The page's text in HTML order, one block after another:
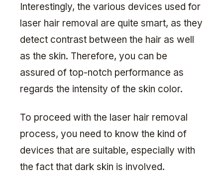
Interestingly, the various devices used for
laser hair removal are quite smart, as they
detect contrast between the hair as well
as the skin. Therefore, you can be
assured of top-notch performance as
regards the intensity of the skin color.
To proceed with the laser hair removal
process, you need to know the kind of
devices that are suitable, especially with
the fact that dark skin is involved.